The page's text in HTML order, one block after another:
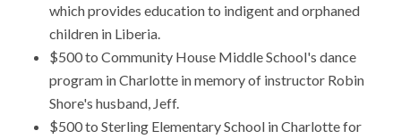
which provides education to indigent and orphaned
children in Liberia.
$500 to Community House Middle School's dance
program in Charlotte in memory of instructor Robin
Shore's husband, Jeff.
$500 to Sterling Elementary School in Charlotte for